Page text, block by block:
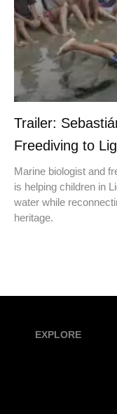
Trailer:
Freediving to
Marine biologist and
is helping children in
water while
heritage.
EXPLORE